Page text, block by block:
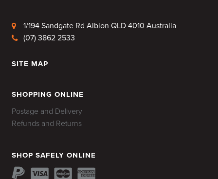
1/194 Sandgate Rd Albion QLD 4010 Australia
(07) 3862 2533
SITE MAP
SHOPPING ONLINE
Postage and Delivery
Refunds and Returns
SHOP SAFELY ONLINE